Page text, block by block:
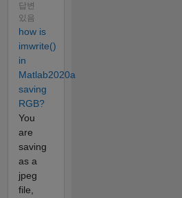
답변
있음
how is
imwrite()
in
Matlab2020a
saving
RGB?
You
are
saving
as a
jpeg
file,